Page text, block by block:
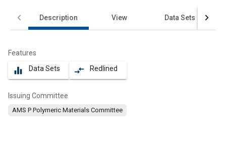
Description View Data Sets
Features
equalizer Data Sets compare_arrows Redlined
Issuing Committee
AMS P Polymeric Materials Committee